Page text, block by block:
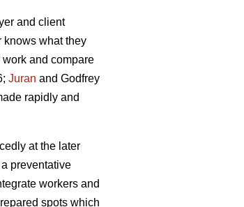
and client
knows what they
and compare
Juran and Godfrey
rapidly and
at the later
preventative
workers and
spots which